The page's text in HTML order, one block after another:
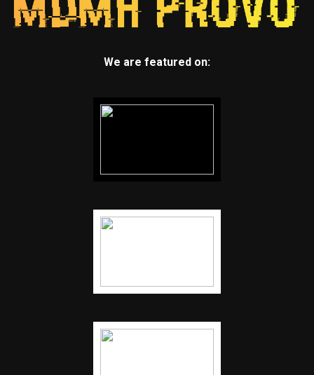
We are featured on: